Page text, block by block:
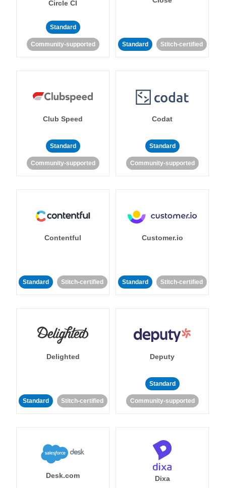
Circle CI
Standard
Community-supported Standard Stitch-certified
Club Speed
Standard
Community-supported
Codat
Standard
Community-supported
Contentful
Standard Stitch-certified
Customer.io
Standard Stitch-certified
Delighted
Standard Stitch-certified
Deputy
Standard
Community-supported
Desk.com Dixa